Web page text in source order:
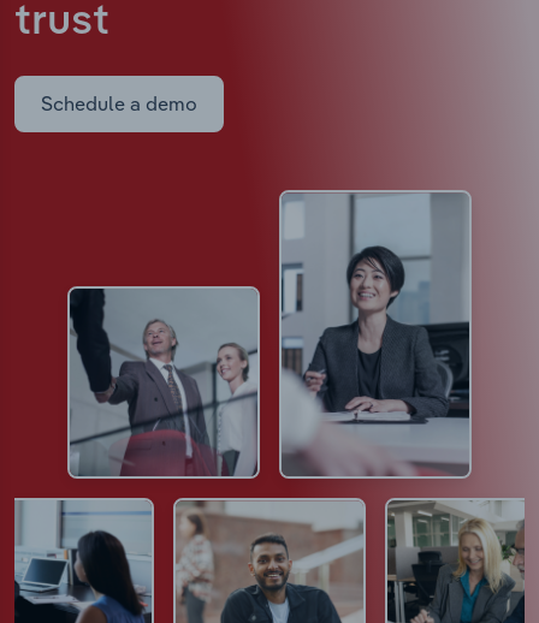
trust
Schedule a demo